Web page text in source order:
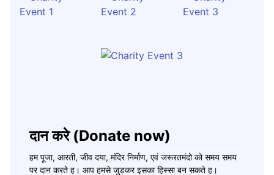
दान करे (Donate now)
हम पूजा, आरती, जीव दया, मंदिर निर्माण, एवं जरूरतमंदो को समय समय
पर दान करते ह। आप हमसे जुड़कर इसका हिस्सा बन सकते ह।